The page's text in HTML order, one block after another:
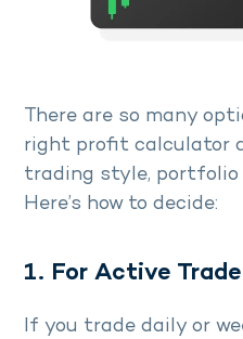
There are so many
right profit calculator
trading style, portfolio
Here’s how to decide:
1. For Active
If you trade daily or